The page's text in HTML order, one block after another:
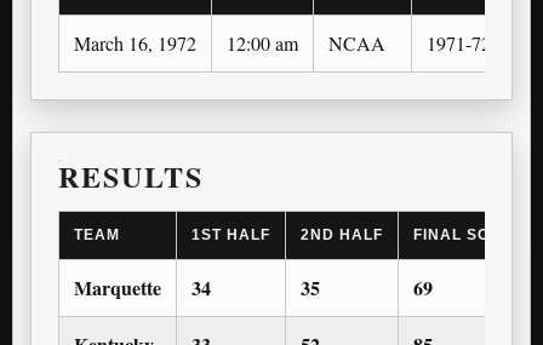
March 16, 1972 12:00 am NCAA 1971-72
RESULTS
TEAM 1ST HALF 2ND HALF FINAL SCORE
Marquette 34 35 69